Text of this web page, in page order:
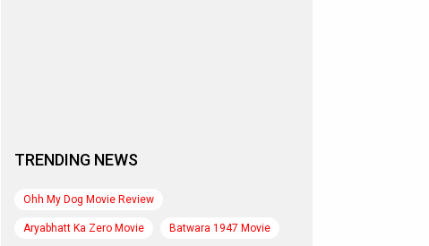
TRENDING NEWS
Ohh My Dog Movie Review
Aryabhatt Ka Zero Movie Batwara 1947 Movie